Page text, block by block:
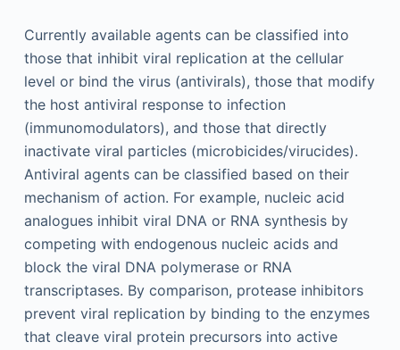
Currently available agents can be classified into
those that inhibit viral replication at the cellular
level or bind the virus (antivirals), those that modify
the host antiviral response to infection
(immunomodulators), and those that directly
inactivate viral particles (microbicides/virucides).
Antiviral agents can be classified based on their
mechanism of action. For example, nucleic acid
analogues inhibit viral DNA or RNA synthesis by
competing with endogenous nucleic acids and
block the viral DNA polymerase or RNA
transcriptases. By comparison, protease inhibitors
prevent viral replication by binding to the enzymes
that cleave viral protein precursors into active